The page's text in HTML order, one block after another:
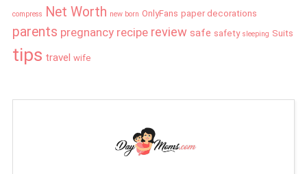
compress Net Worth new born OnlyFans paper decorations
parents pregnancy recipe review safe safety sleeping Suits
tips travel wife